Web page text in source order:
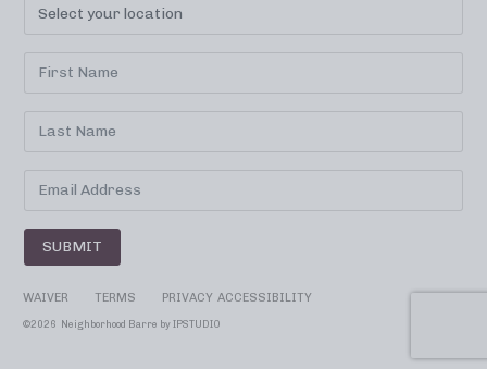
SUBMIT
WAIVER TERMS PRIVACY ACCESSIBILITY
©2026 Neighborhood Barre by IPSTUDIO